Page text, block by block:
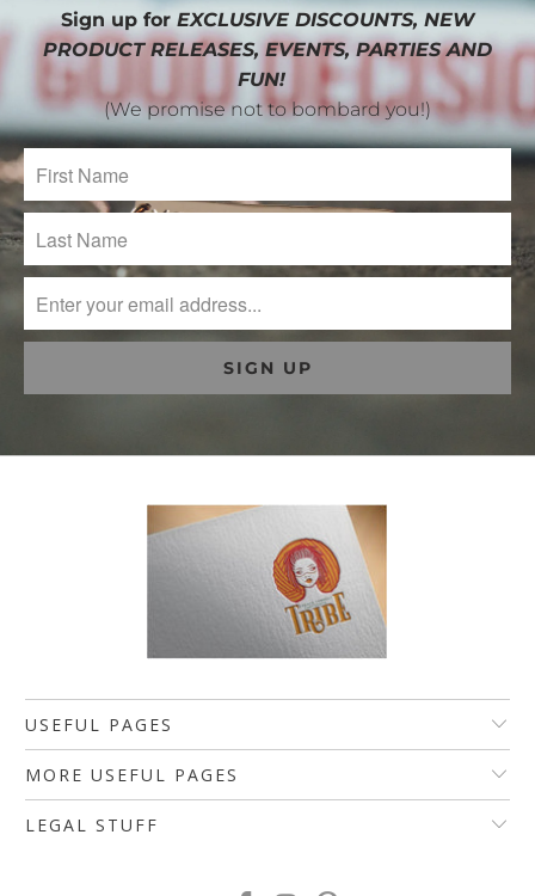
Sign up for EXCLUSIVE DISCOUNTS, NEW
PRODUCT RELEASES, EVENTS, PARTIES AND
FUN!
(We promise not to bombard you!)
USEFUL PAGES
MORE USEFUL PAGES
LEGAL STUFF